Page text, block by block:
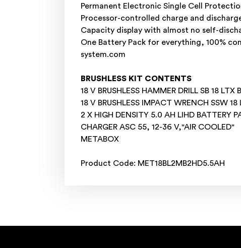
Permanent Electronic Single Cell
Processor-controlled charge and
Capacity display with almost no self-
One Battery Pack for everything, 100%
system.com
BRUSHLESS KIT CONTENTS
18 V BRUSHLESS HAMMER DRILL SB 18 LTX
18 V BRUSHLESS IMPACT WRENCH SSW
2 X HIGH DENSITY 5.0 AH LIHD BATTERY
CHARGER ASC 55, 12-36 V,"AIR COOLED"
METABOX
Product Code: MET18BL2MB2HD5.5AH